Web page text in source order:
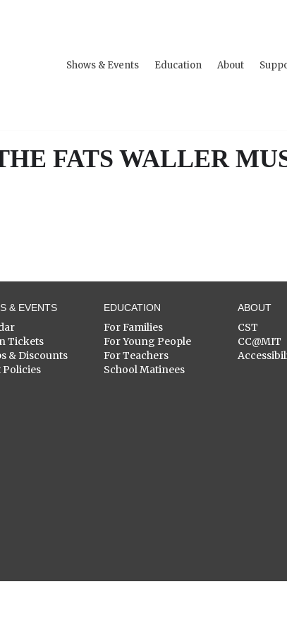
Shows & Events Education About
FATS WALLER
& EVENTS
Tickets
& Discounts
EDUCATION
For Families
For Young People
For Teachers
School Matinees
ABOUT
CST
CC@MIT